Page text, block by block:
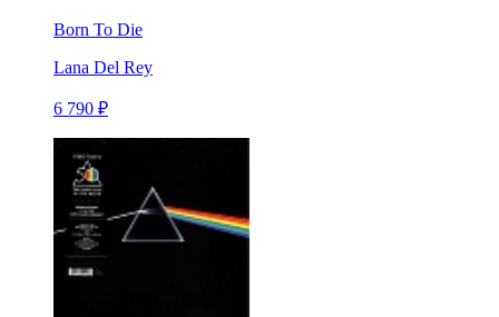
Born To Die
Lana Del Rey
6 790 ₽